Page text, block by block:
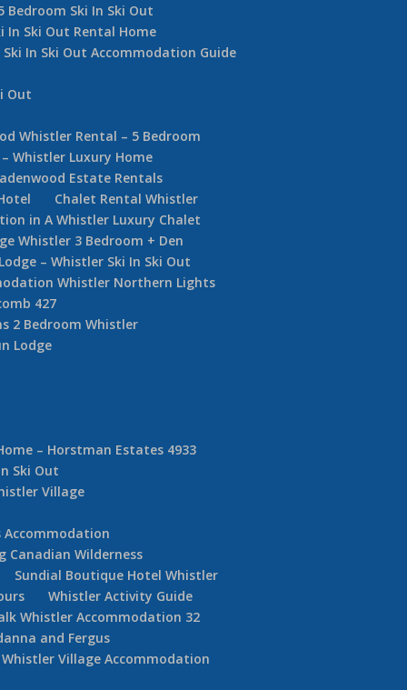
Bedroom Ski In Ski Out
In Ski Out Rental Home
In Ski Out Accommodation Guide
Out
Whistler Rental – 5 Bedroom
Whistler Luxury Home
Estate Rentals
Chalet Rental Whistler
in A Whistler Luxury Chalet
Whistler 3 Bedroom + Den
– Whistler Ski In Ski Out
Whistler Northern Lights
427
2 Bedroom Whistler
Lodge
– Horstman Estates 4933
Ski Out
Village
Accommodation
Canadian Wilderness
Sundial Boutique Hotel Whistler
Whistler Activity Guide
Whistler Accommodation 32
and Fergus
Village Accommodation